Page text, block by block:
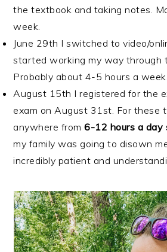
the textbook and taking notes.
week.
June 29th I switched to video/
started working my way through
Probably about 4-5 hours a week.
August 15th I registered for the
exam on August 31st. For these
anywhere from 6-12 hours a day
my family was going to disown
incredibly patient and